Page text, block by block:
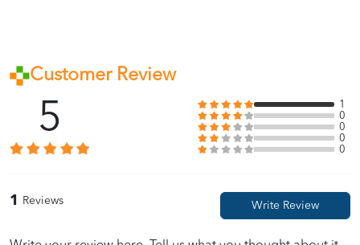
Customer Review
5
1
0
0
0
0
1 Reviews